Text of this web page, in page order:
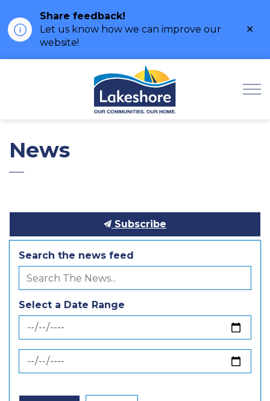
Share feedback!
Let us know how we can improve our
website!
News
Subscribe
Search the news feed
Select a Date Range
News Feed Search Date From
News Feed Search Date To